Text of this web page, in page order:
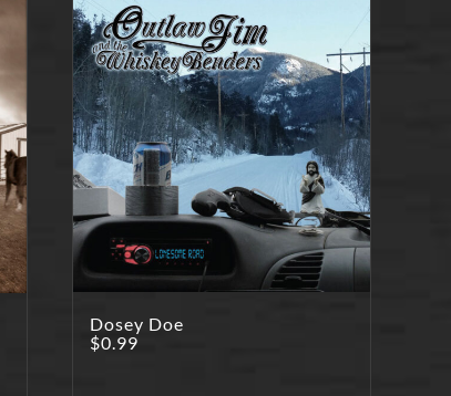
Dosey Doe
$0.99